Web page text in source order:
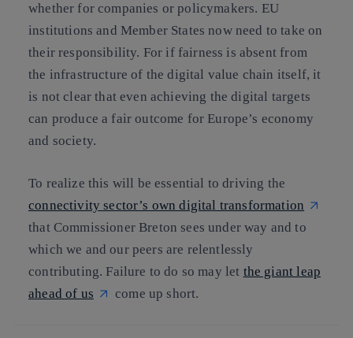
whether for companies or policymakers. EU
institutions and Member States now need to take on
their responsibility. Forif fairness is absent from
the infrastructure of the digital value chain itself, it
is not clear that even achieving the digital targets
can produce a fair outcome for Europe’s economy
and society.
To realize this will be essential to driving the
connectivity sector’s own digital transformation
that Commissioner Breton sees under way and to
which we and our peers are relentlessly
contributing. Failure to do so may let the giant leap
ahead of us
come up short.